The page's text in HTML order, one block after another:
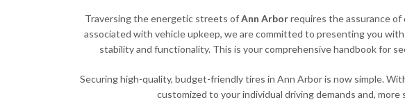
Traversing the energetic streets ofAnn Arborrequires the assurance
associated with vehicle upkeep, we are committed to presenting you
stability and functionality. This is your comprehensive handbook for
Securing high-quality, budget-friendly tires in Ann Arbor is now simple.
customized to your individual driving demands and,